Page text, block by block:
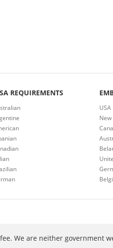
REQUIREMENTS
USA
We are neither government